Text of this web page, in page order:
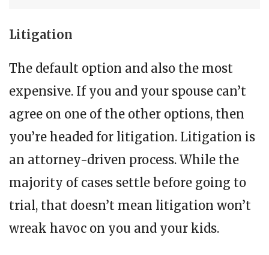
Litigation
The default option and also the most
expensive. If you and your spouse can’t
agree on one of the other options, then
you’re headed for litigation. Litigation is
an attorney-driven process. While the
majority of cases settle before going to
trial, that doesn’t mean litigation won’t
wreak havoc on you and your kids.